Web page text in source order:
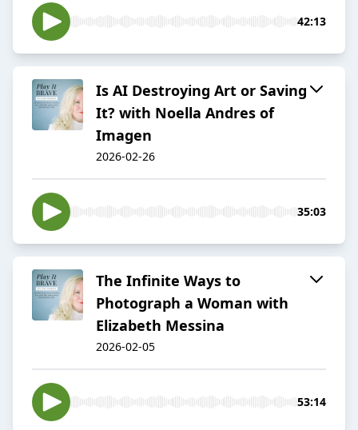
42:13
Is AI Destroying Art or Saving
It? with Noella Andres of
Imagen
2026-02-26
35:03
The Infinite Ways to
Photograph a Woman with
Elizabeth Messina
2026-02-05
53:14